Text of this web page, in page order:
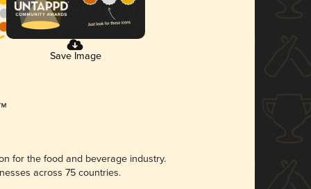
Save Image
for the food and beverage industry.
across 75 countries.